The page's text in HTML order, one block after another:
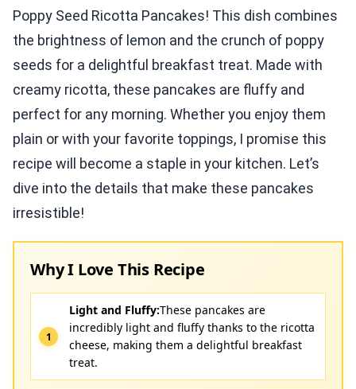
Poppy Seed Ricotta Pancakes! This dish combines
the brightness of lemon and the crunch of poppy
seeds for a delightful breakfast treat. Made with
creamy ricotta, these pancakes are fluffy and
perfect for any morning. Whether you enjoy them
plain or with your favorite toppings, I promise this
recipe will become a staple in your kitchen. Let’s
dive into the details that make these pancakes
irresistible!
Why I Love This Recipe
Light and Fluffy:These pancakes are
incredibly light and fluffy thanks to the ricotta
cheese, making them a delightful breakfast
treat.